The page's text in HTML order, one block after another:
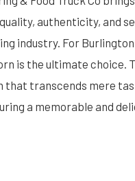
authenticity, and
industry. For
is the ultimate choice.
that transcends mere
a memorable and